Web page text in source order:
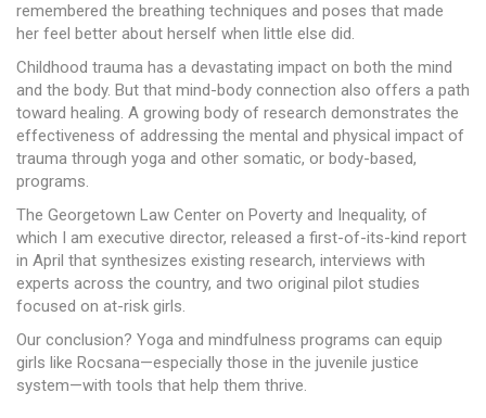
remembered the breathing techniques and poses that made
her feel better about herself when little else did.
Childhood trauma has a devastating impact on both the mind
and the body. But that mind-body connection also offers a path
toward healing. A growing body of research demonstrates the
effectiveness of addressing the mental and physical impact of
trauma through yoga and other somatic, or body-based,
programs.
The Georgetown Law Center on Poverty and Inequality, of
which I am executive director, released a first-of-its-kind report
in April that synthesizes existing research, interviews with
experts across the country, and two original pilot studies
focused on at-risk girls.
Our conclusion? Yoga and mindfulness programs can equip
girls like Rocsana—especially those in the juvenile justice
system—with tools that help them thrive.